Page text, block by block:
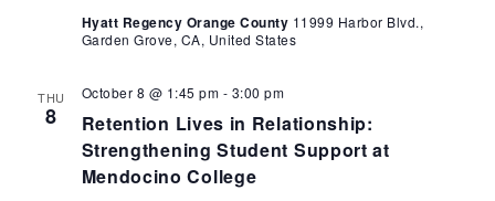
Hyatt Regency Orange County 11999 Harbor Blvd.,
Garden Grove, CA, United States
THU
8
Retention Lives in Relationship:
Strengthening Student Support at
Mendocino College
October 8 @ 1:45 pm - 3:00 pm